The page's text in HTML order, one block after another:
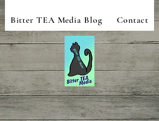
Bitter TEA Media Blog Contact